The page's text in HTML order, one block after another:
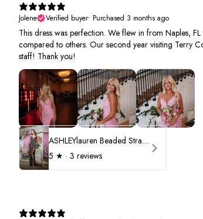
Jolene
Verified buyer• Purchased 3 months ago
This dress was perfection. We flew in from Naples,
compared to others. Our second year visiting Terry
staff! Thank you!
ASHLEYlauren Beaded Strapless Prom Dress 11236 - B
5 ★ · 3 reviews